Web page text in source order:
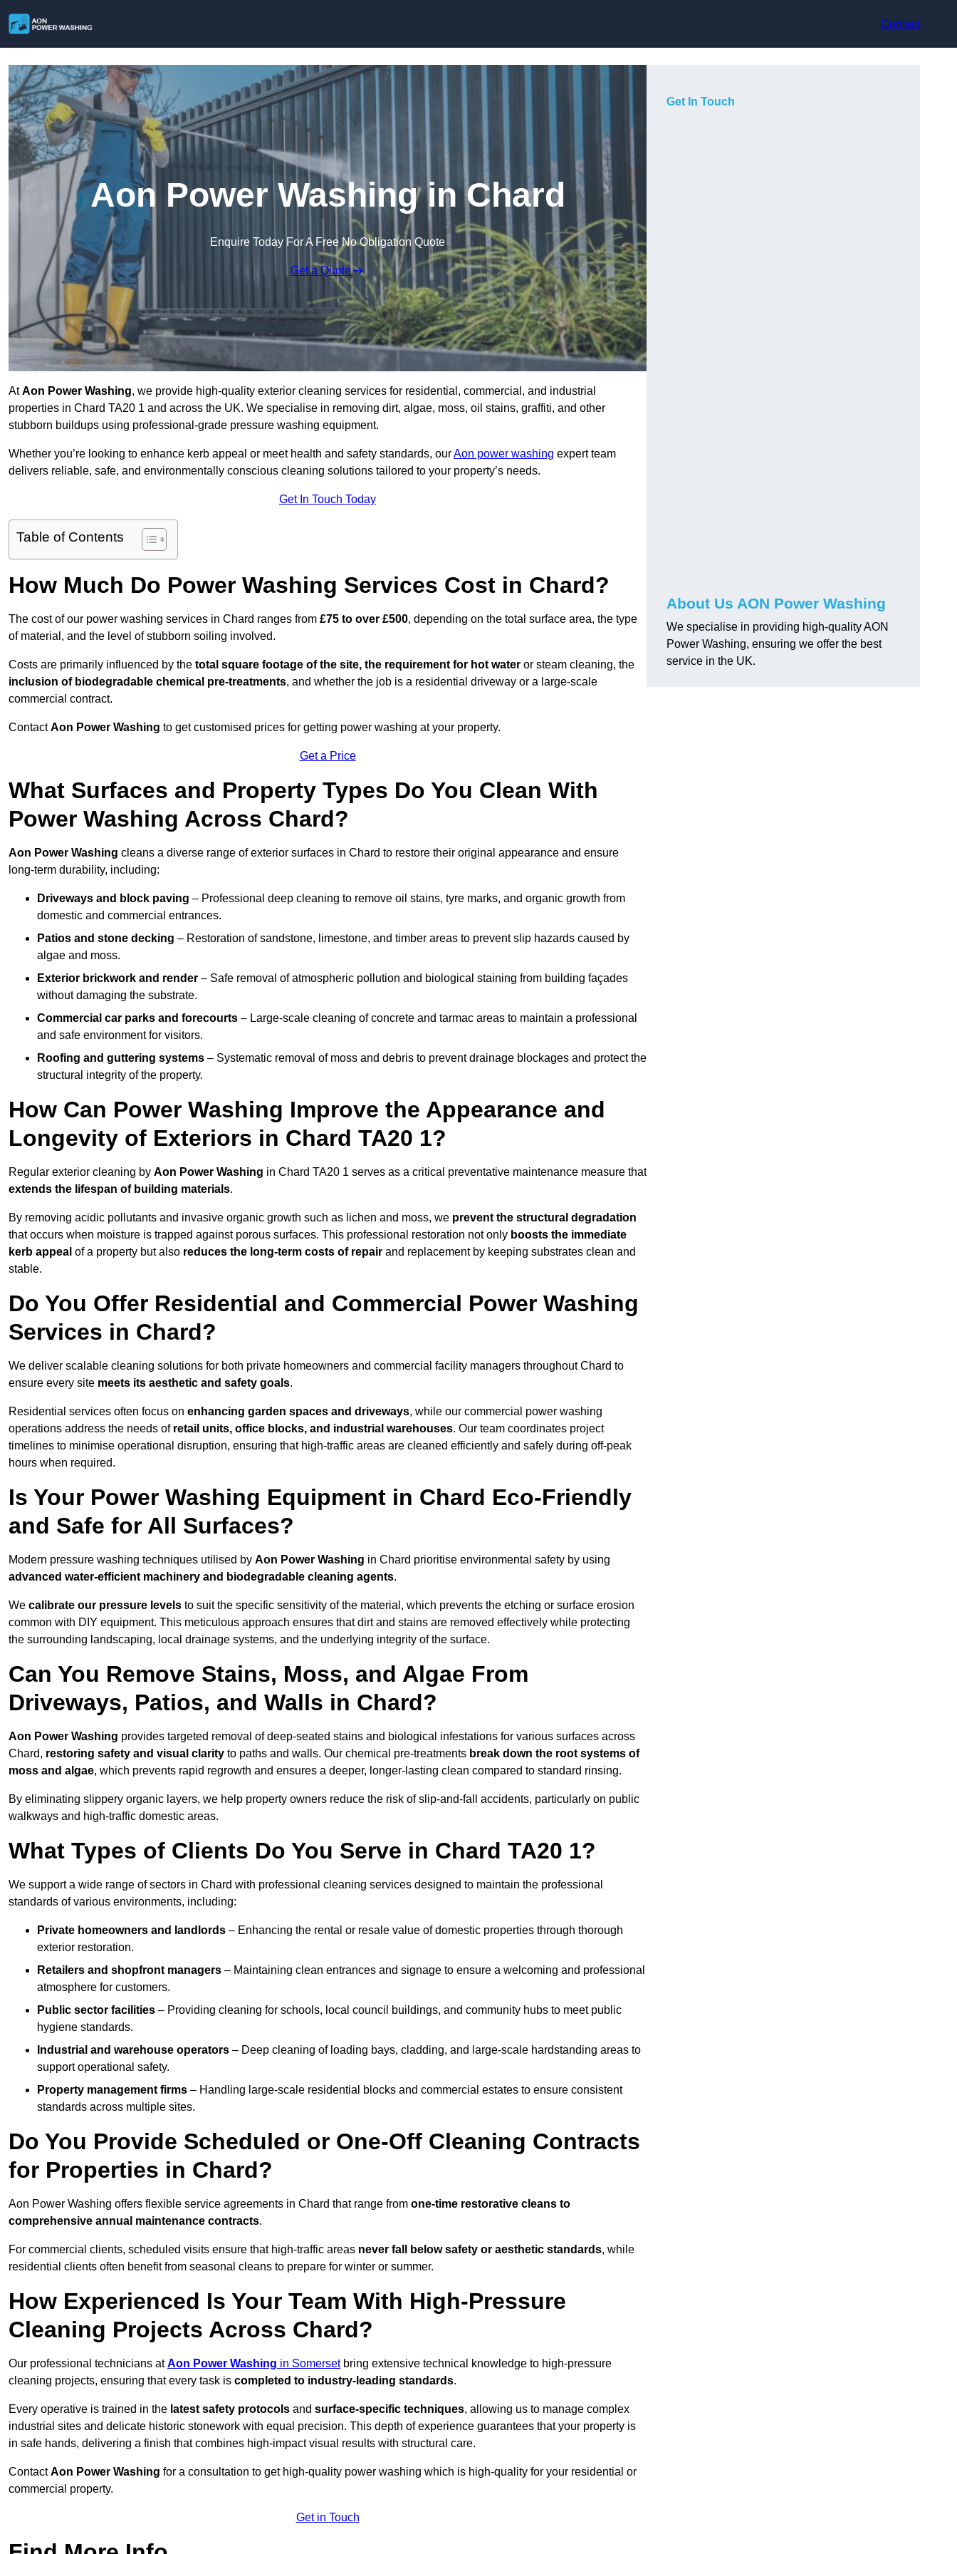
Contact
Aon Power Washing in Chard
Enquire Today For A Free No Obligation Quote
Get a Quote
AtAon Power Washing, we provide high-quality exterior cleaning services for residential, commercial, and industrial
properties in Chard TA20 1 and across the UK. We specialise in removing dirt, algae, moss, oil stains, graffiti, and other
stubborn buildups using professional-grade pressure washing equipment.
Whether you’re looking to enhance kerb appeal or meet health and safety standards, ourAon power washing expert team
delivers reliable, safe, and environmentally conscious cleaning solutions tailored to your property’s needs.
Get In Touch Today
Table of Contents
How Much Do Power Washing Services Cost in Chard?
The cost of our power washing services in Chard ranges from £75 to over £500, depending on the total surface area, the type
of material, and the level of stubborn soiling involved.
Costs are primarily influenced by the total square footage of the site, the requirement for hot water or steam cleaning, the
inclusion of biodegradable chemical pre-treatments, and whether the job is a residential driveway or a large-scale
commercial contract.
ContactAon Power Washing to get customised prices for getting power washing at your property.
Get a Price
What Surfaces and Property Types Do You Clean With
Power Washing Across Chard?
Aon Power Washing cleans a diverse range of exterior surfaces in Chard to restore their original appearance and ensure
long-term durability, including:
Driveways and block paving – Professional deep cleaning to remove oil stains, tyre marks, and organic growth from
domestic and commercial entrances.
Patios and stone decking – Restoration of sandstone, limestone, and timber areas to prevent slip hazards caused by
algae and moss.
Exterior brickwork and render – Safe removal of atmospheric pollution and biological staining from building façades
without damaging the substrate.
Commercial car parks and forecourts – Large-scale cleaning of concrete and tarmac areas to maintain a professional
and safe environment for visitors.
Roofing and guttering systems – Systematic removal of moss and debris to prevent drainage blockages and protect the
structural integrity of the property.
How Can Power Washing Improve the Appearance and
Longevity of Exteriors in Chard TA20 1?
Regular exterior cleaning by Aon Power Washing in Chard TA20 1 serves as a critical preventative maintenance measure that
extends the lifespan of building materials.
By removing acidic pollutants and invasive organic growth such as lichen and moss, we prevent the structural degradation
that occurs when moisture is trapped against porous surfaces. This professional restoration not only boosts the immediate
kerb appeal of a property but also reduces the long-term costs of repair and replacement by keeping substrates clean and
stable.
Do You Offer Residential and Commercial Power Washing
Services in Chard?
We deliver scalable cleaning solutions for both private homeowners and commercial facility managers throughout Chard to
ensure every site meets its aesthetic and safety goals.
Residential services often focus on enhancing garden spaces and driveways, while our commercial power washing
operations address the needs of retail units, office blocks, and industrial warehouses. Our team coordinates project
timelines to minimise operational disruption, ensuring that high-traffic areas are cleaned efficiently and safely during off-peak
hours when required.
Is Your Power Washing Equipment in Chard Eco-Friendly
and Safe for All Surfaces?
Modern pressure washing techniques utilised by Aon Power Washing in Chard prioritise environmental safety by using
advanced water-efficient machinery and biodegradable cleaning agents.
We calibrate our pressure levels to suit the specific sensitivity of the material, which prevents the etching or surface erosion
common with DIY equipment. This meticulous approach ensures that dirt and stains are removed effectively while protecting
the surrounding landscaping, local drainage systems, and the underlying integrity of the surface.
Can You Remove Stains, Moss, and Algae From
Driveways, Patios, and Walls in Chard?
Aon Power Washing provides targeted removal of deep-seated stains and biological infestations for various surfaces across
Chard, restoring safety and visual clarity to paths and walls. Our chemical pre-treatments break down the root systems of
moss and algae, which prevents rapid regrowth and ensures a deeper, longer-lasting clean compared to standard rinsing.
By eliminating slippery organic layers, we help property owners reduce the risk of slip-and-fall accidents, particularly on public
walkways and high-traffic domestic areas.
What Types of Clients Do You Serve in Chard TA20 1?
We support a wide range of sectors in Chard with professional cleaning services designed to maintain the professional
standards of various environments, including:
Private homeowners and landlords – Enhancing the rental or resale value of domestic properties through thorough
exterior restoration.
Retailers and shopfront managers – Maintaining clean entrances and signage to ensure a welcoming and professional
atmosphere for customers.
Public sector facilities – Providing cleaning for schools, local council buildings, and community hubs to meet public
hygiene standards.
Industrial and warehouse operators – Deep cleaning of loading bays, cladding, and large-scale hardstanding areas to
support operational safety.
Property management firms – Handling large-scale residential blocks and commercial estates to ensure consistent
standards across multiple sites.
Do You Provide Scheduled or One-Off Cleaning Contracts
for Properties in Chard?
Aon Power Washing offers flexible service agreements in Chard that range from one-time restorative cleans to
comprehensive annual maintenance contracts.
For commercial clients, scheduled visits ensure that high-traffic areas never fall below safety or aesthetic standards, while
residential clients often benefit from seasonal cleans to prepare for winter or summer.
How Experienced Is Your Team With High-Pressure
Cleaning Projects Across Chard?
Our professional technicians atAon Power Washing in Somersetbring extensive technical knowledge to high-pressure
cleaning projects, ensuring that every task is completed to industry-leading standards.
Every operative is trained in the latest safety protocols and surface-specific techniques, allowing us to manage complex
industrial sites and delicate historic stonework with equal precision. This depth of experience guarantees that your property is
in safe hands, delivering a finish that combines high-impact visual results with structural care.
ContactAon Power Washing for a consultation to get high-quality power washing which is high-quality for your residential or
commercial property.
Get in Touch
Get In Touch
About Us AON Power Washing
We specialise in providing high-quality AON
Power Washing, ensuring we offer the best
service in the UK.